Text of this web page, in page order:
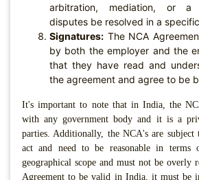
arbitration, mediation, or a
disputes be resolved in a
Signatures: The NCA
by both the employer and the
that they have read and
the agreement and agree to be
It's important to note that in India, the
with any government body and it is a
parties. Additionally, the NCA's are subject
act and need to be reasonable in terms
geographical scope and must not be overly
Agreement to be valid in India, it must be